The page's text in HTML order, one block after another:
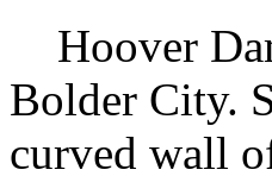
Hoover
Bolder City.
curved wall